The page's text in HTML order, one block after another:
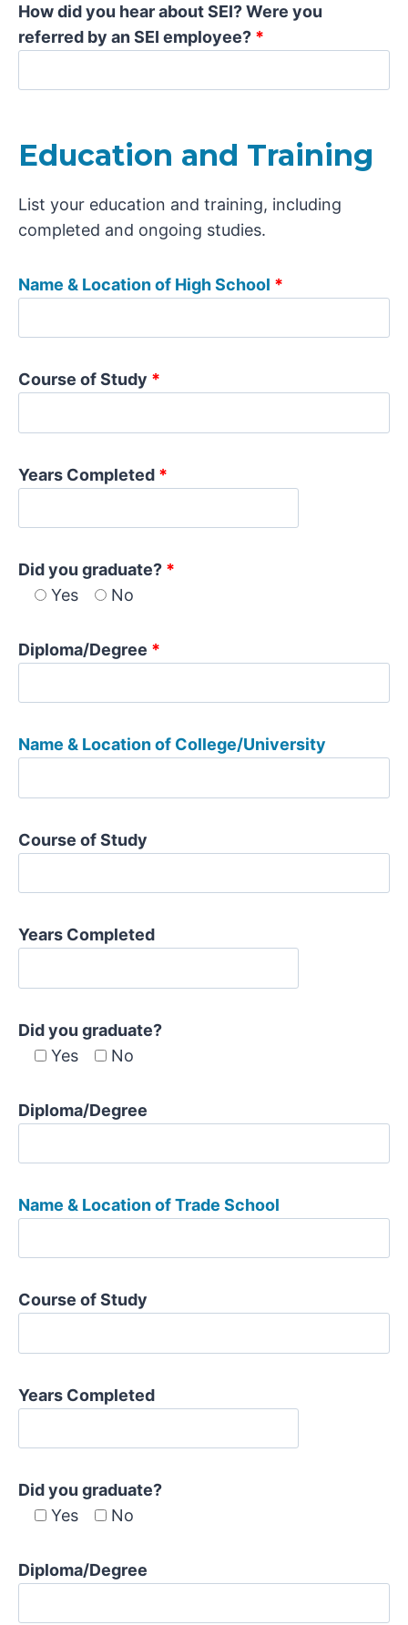
How did you hear about SEI? Were you
referred by an SEI employee? *
Education and Training
List your education and training, including
completed and ongoing studies.
Name & Location of High School *
Course of Study *
Years Completed *
Did you graduate? *
Yes
No
Diploma/Degree *
Name & Location of College/University
Course of Study
Years Completed
Did you graduate?
Yes
No
Diploma/Degree
Name & Location of Trade School
Course of Study
Years Completed
Did you graduate?
Yes
No
Diploma/Degree